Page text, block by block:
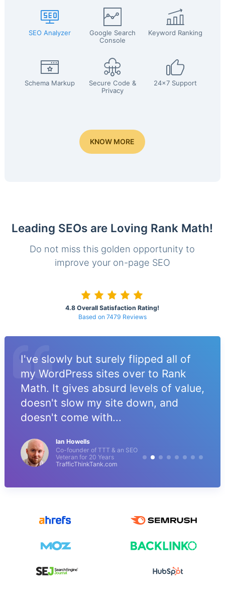
SEO Analyzer
Google Search
Console
Keyword Ranking
Schema Markup
Secure Code &
Privacy
24x7 Support
KNOW MORE
Leading SEOs are Loving Rank Math!
Do not miss this golden opportunity to
improve your on-page SEO
4.8 Overall Satisfaction Rating!
Based on 7479 Reviews
I've slowly but surely flipped all of
my WordPress sites over to Rank
Math. It gives absurd levels of value,
doesn't slow my site down, and
doesn't come with...
Ian Howells
Co-founder of TTT & an SEO
Veteran for 20 Years
TrafficThinkTank.com